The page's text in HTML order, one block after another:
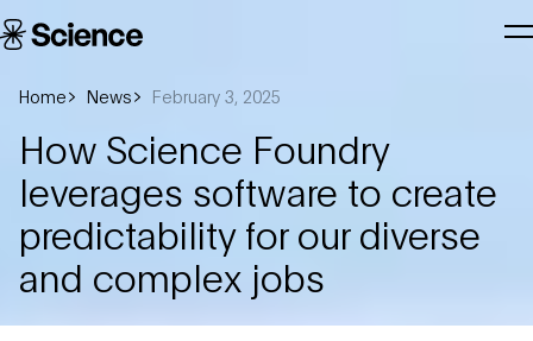
Corporation
Home News February 3, 2025
How Science Foundry
leverages software to create
predictability for our diverse
and complex jobs